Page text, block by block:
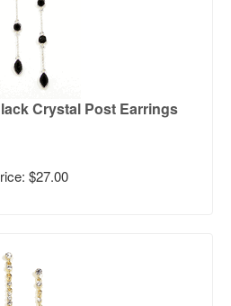
Crystal Post Earrings
$27.00